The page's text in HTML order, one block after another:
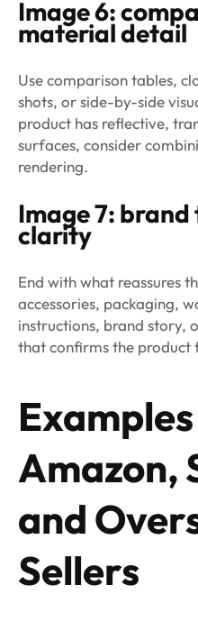
Image 6:
material detail
Use comparison tables,
shots, or side-by-side
product has reflective,
surfaces, consider
rendering.
Image 7:
clarity
End with what reassures
accessories, packaging,
instructions, brand story,
that confirms the product
Amazon,
and
Sellers